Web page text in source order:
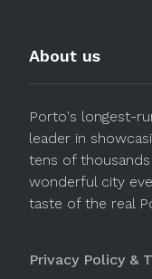
About us
Porto's longest-
leader in
tens of
wonderful city
taste of the real
Privacy Policy &